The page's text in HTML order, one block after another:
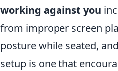
working against you
from improper screen
posture while seated,
setup is one that